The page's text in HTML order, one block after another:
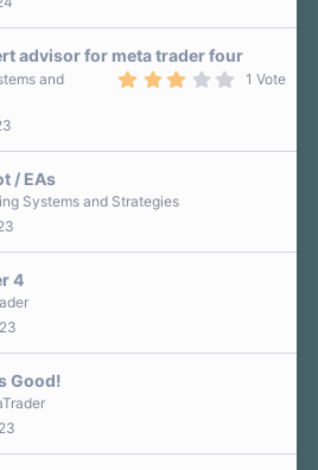
advisor for meta trader four
1 Vote
and
/ EAs
Systems and Strategies
4
Good!